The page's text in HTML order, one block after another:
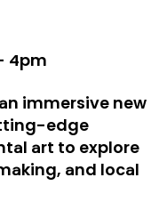
4pm
an immersive new
edge
art to explore
and local